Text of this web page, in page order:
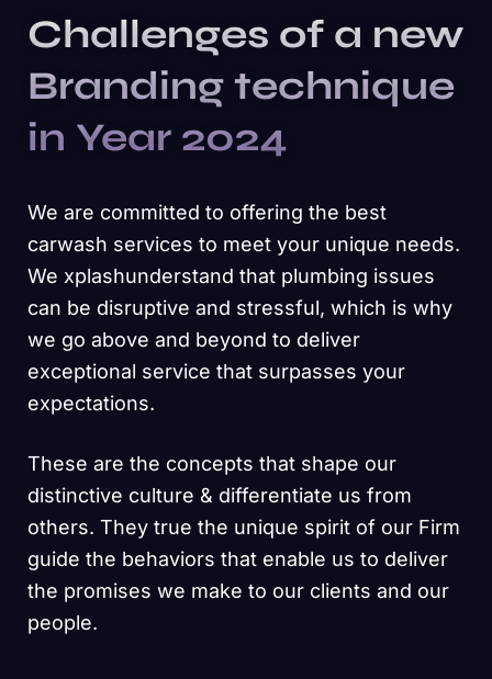
Challenges of a new
Branding technique
in Year 2024
We are committed to offering the best
carwash services to meet your unique needs.
We xplashunderstand that plumbing issues
can be disruptive and stressful, which is why
we go above and beyond to deliver
exceptional service that surpasses your
expectations.
These are the concepts that shape our
distinctive culture & differentiate us from
others. They true the unique spirit of our Firm
guide the behaviors that enable us to deliver
the promises we make to our clients and our
people.